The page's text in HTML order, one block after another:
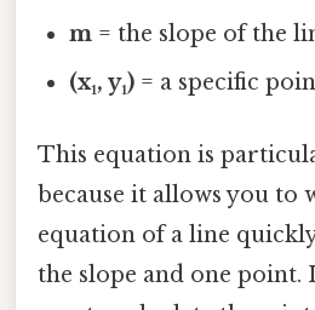
m = the slope of the
(x₁, y₁) = a specific
This equation is
because it allows you to
equation of a line
the slope and one point.